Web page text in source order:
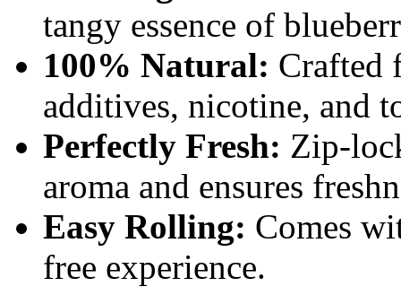
tangy essence of
100% Natural: Crafted
additives, nicotine, and
Perfectly Fresh: Zip-
aroma and ensures
Easy Rolling: Comes
free experience.